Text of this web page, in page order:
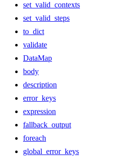
set_valid_contexts
set_valid_steps
to_dict
validate
DataMap
body
description
error_keys
expression
fallback_output
foreach
global_error_keys